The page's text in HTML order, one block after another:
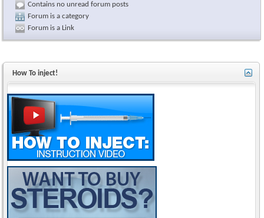
Contains no unread forum posts
Forum is a category
Forum is a Link
How To inject!